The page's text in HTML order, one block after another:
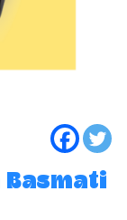
Basmati